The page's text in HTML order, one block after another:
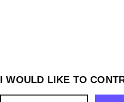
I WOULD LIKE TO